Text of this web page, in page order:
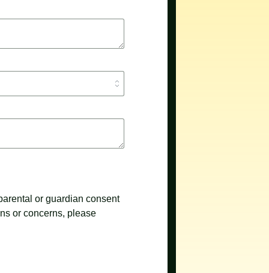
or guardian consent
or concerns, please